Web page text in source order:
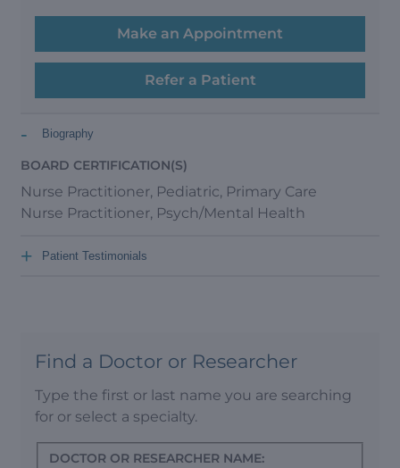
Make an Appointment
Refer a Patient
Biography
-
BOARD CERTIFICATION(S)
Nurse Practitioner, Pediatric, Primary Care
Nurse Practitioner, Psych/Mental Health
Patient Testimonials
+
Find a Doctor or Researcher
Type the first or last name you are searching
for or select a specialty.
DOCTOR OR RESEARCHER NAME: